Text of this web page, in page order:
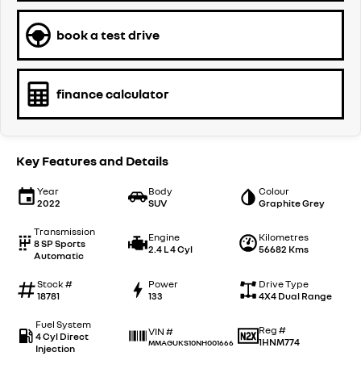
book a test drive
finance calculator
Key Features and Details
Year
2022
Body
SUV
Colour
Graphite Grey
Transmission
8 SP Sports
Automatic
Engine
2.4 L 4 Cyl
Kilometres
56682 Kms
Stock #
18781
Power
133
Drive Type
4X4 Dual Range
Fuel System
4 Cyl Direct
Injection
VIN #
MMAGUKS10NH001666
Reg #
1HNM774